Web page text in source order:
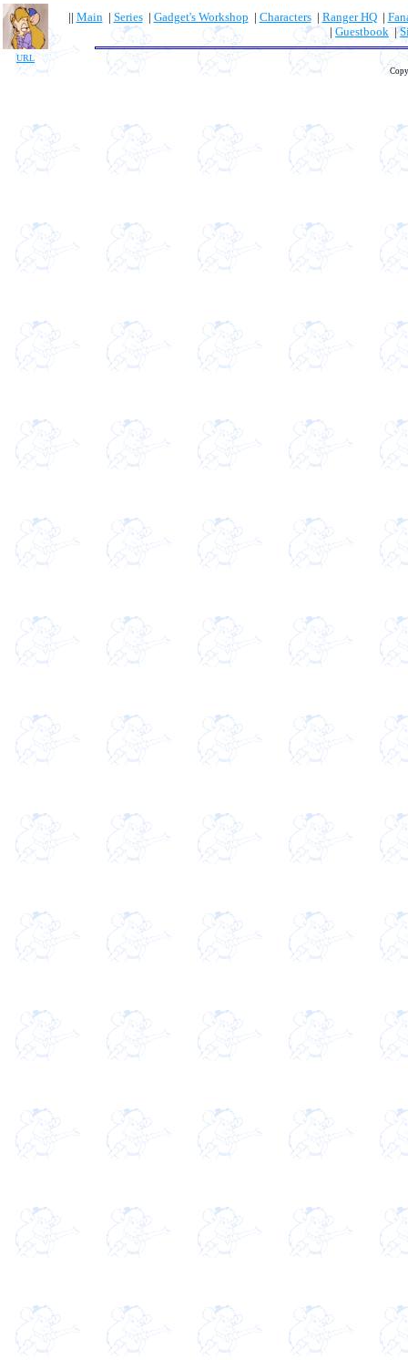
URL
|| Main| Series| Gadget's Workshop | Characters| Ranger HQ|
| Guestbook |